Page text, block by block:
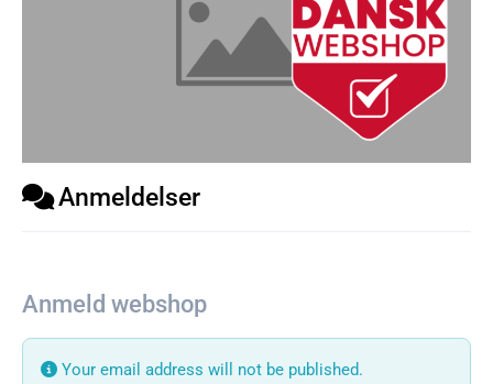
Anmeldelser
Anmeld webshop
Your email address will not be published.